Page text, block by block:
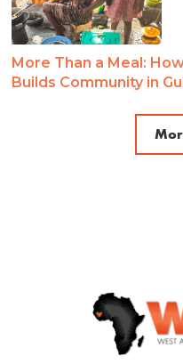
More Than a Meal:
Builds Community in